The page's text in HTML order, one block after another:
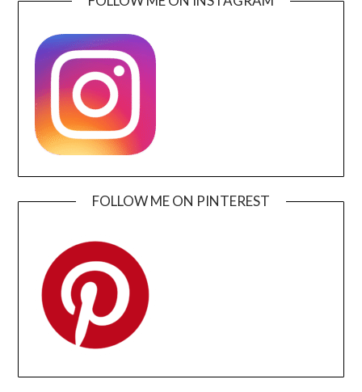
FOLLOW ME ON PINTEREST